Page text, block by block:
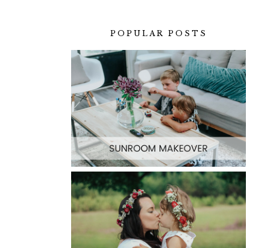
POPULAR POSTS